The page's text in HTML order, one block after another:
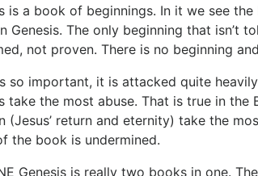
is a book of beginnings. In it we see
Genesis. The only beginning that isn’t
not proven. There is no beginning
so important, it is attacked quite
take the most abuse. That is true in
(Jesus’ return and eternity) take the
the book is undermined.
Genesis is really two books in one.